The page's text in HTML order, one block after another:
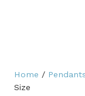
Home /
Size